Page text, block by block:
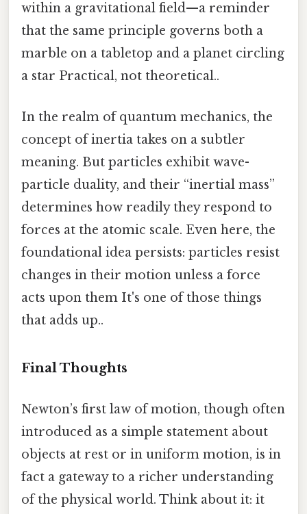
within a gravitational field—a reminder
that the same principle governs both a
marble on a tabletop and a planet circling
a star Practical, not theoretical..
In the realm of quantum mechanics, the
concept of inertia takes on a subtler
meaning. But particles exhibit wave-
particle duality, and their “inertial mass”
determines how readily they respond to
forces at the atomic scale. Even here, the
foundational idea persists: particles resist
changes in their motion unless a force
acts upon them It's one of those things
that adds up..
Final Thoughts
Newton’s first law of motion, though often
introduced as a simple statement about
objects at rest or in uniform motion, is in
fact a gateway to a richer understanding
of the physical world. Think about it: it